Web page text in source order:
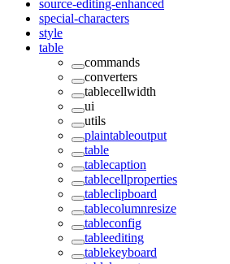
source-editing-enhanced
special-characters
style
table
commands
converters
tablecellwidth
ui
utils
plaintableoutput
table
tablecaption
tablecellproperties
tableclipboard
tablecolumnresize
tableconfig
tableediting
tablekeyboard